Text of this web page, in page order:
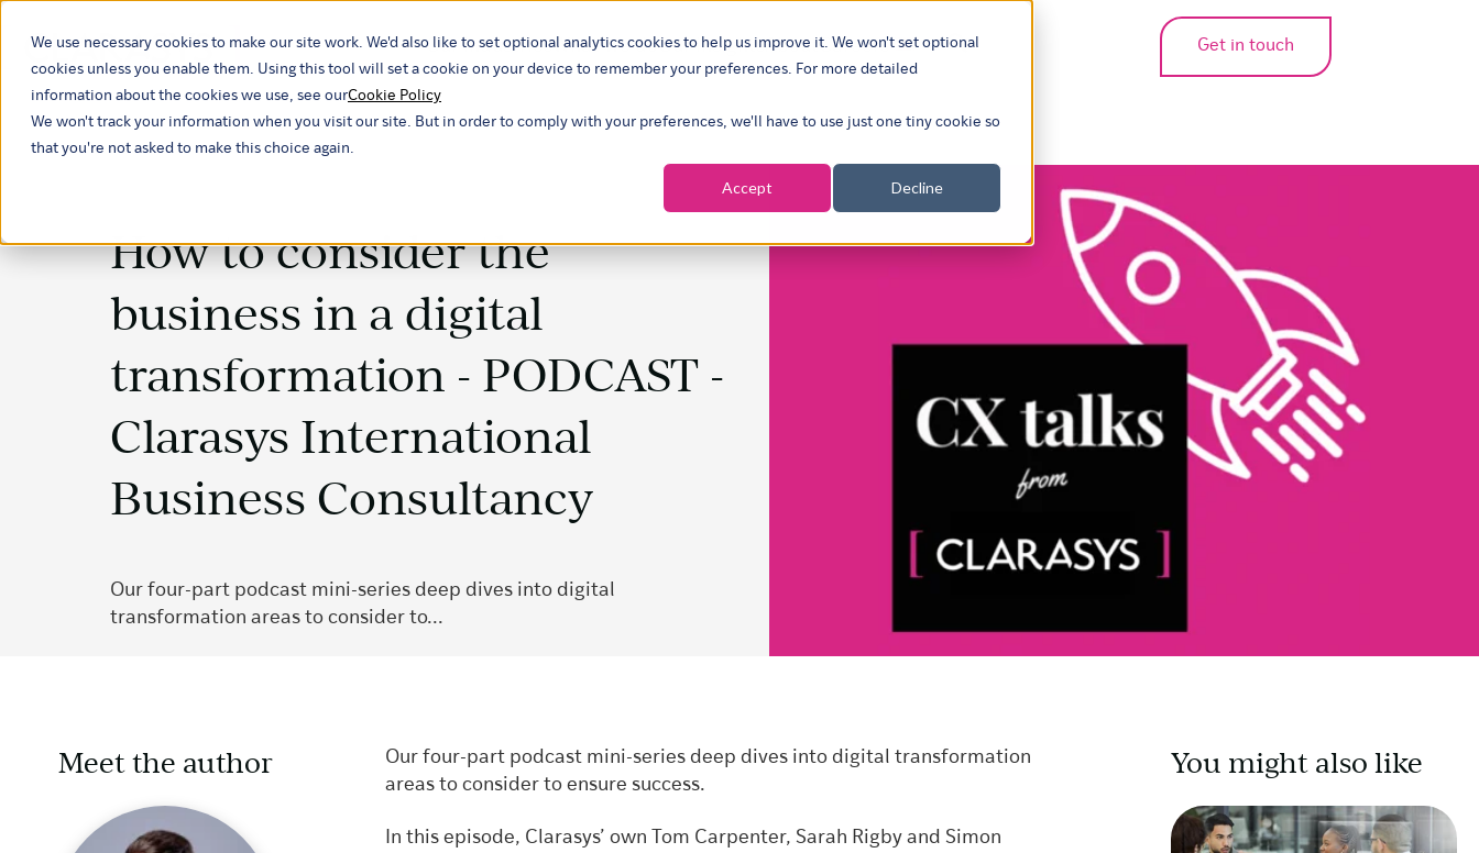
We use necessary cookies to make our site work. We'd also like to set optional analytics cookies to help us improve it. We won't set optional
cookies unless you enable them. Using this tool will set a cookie on your device to remember your preferences. For more detailed
information about the cookies we use, see ourCookie Policy
We won't track your information when you visit our site. But in order to comply with your preferences, we'll have to use just one tiny cookie so
that you're not asked to make this choice again.
Accept Decline
Our industriesWhat we doOur insightsAboutCareers
Show submenu for translations
Get in touch
How to consider the
business in a digital
transformation - PODCAST -
Clarasys International
Business Consultancy
Our four-part podcast mini-series deep dives into digital
transformation areas to consider to...
Meet the author
Our four-part podcast mini-series deep dives into digital transformation
areas to consider to ensure success.
In this episode, Clarasys’ own Tom Carpenter, Sarah Rigby and Simon
You might also like